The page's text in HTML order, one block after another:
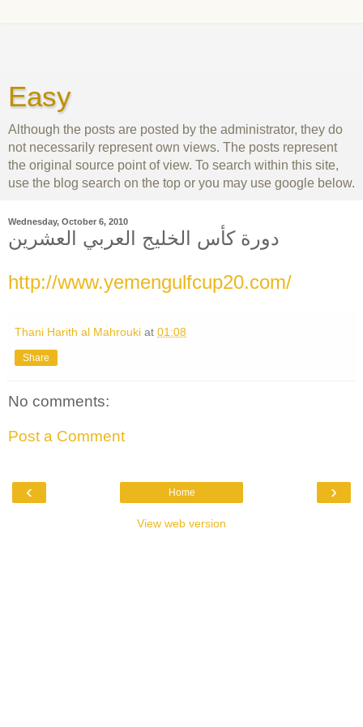
Easy
Although the posts are posted by the administrator, they do
not necessarily represent own views. The posts represent
the original source point of view. To search within this site,
use the blog search on the top or you may use google below.
Wednesday, October 6, 2010
دورة كأس الخليج العربي العشرين
http://www.yemengulfcup20.com/
Thani Harith al Mahrouki at 01:08
Share
No comments:
Post a Comment
‹ ›
Home
View web version